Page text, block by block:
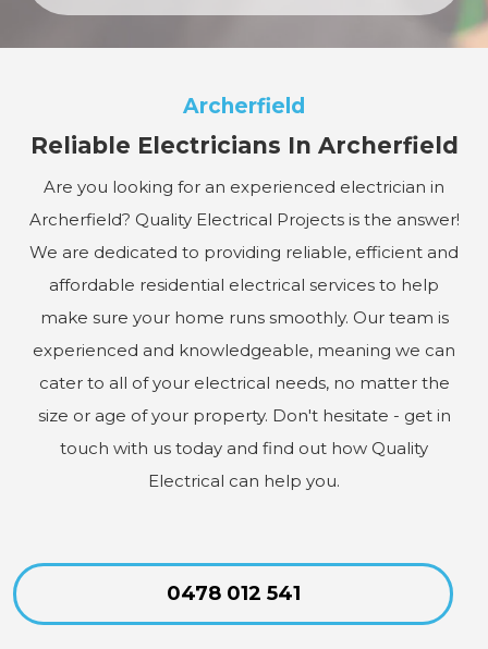
Archerfield
Reliable Electricians In Archerfield
Are you looking for an experienced electrician in
Archerfield? Quality Electrical Projects is the answer!
We are dedicated to providing reliable, efficient and
affordable residential electrical services to help
make sure your home runs smoothly. Our team is
experienced and knowledgeable, meaning we can
cater to all of your electrical needs, no matter the
size or age of your property. Don't hesitate - get in
touch with us today and find out how Quality
Electrical can help you.
0478 012 541